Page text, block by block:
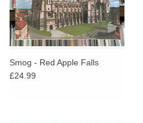
Smog - Red Apple Falls
£24.99